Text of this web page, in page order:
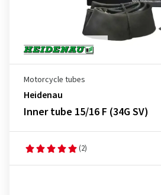
Motorcycle tubes
Heidenau
Inner tube 15/16 F (34G SV)
(2)